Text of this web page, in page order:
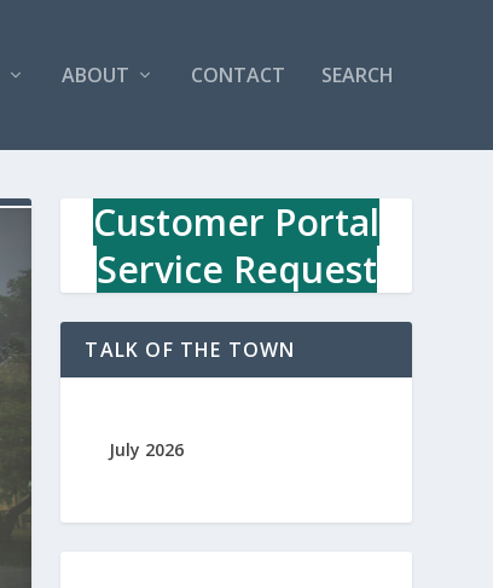
ABOUT CONTACT SEARCH
Customer Portal
Service Request
TALK OF THE TOWN
July 2026